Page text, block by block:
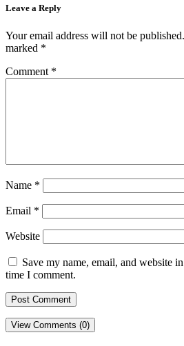
Leave a Reply
Your email address will not be published.
marked *
Comment *
Name *
Email *
Website
Save my name, email, and website
time I comment.
View Comments (0)